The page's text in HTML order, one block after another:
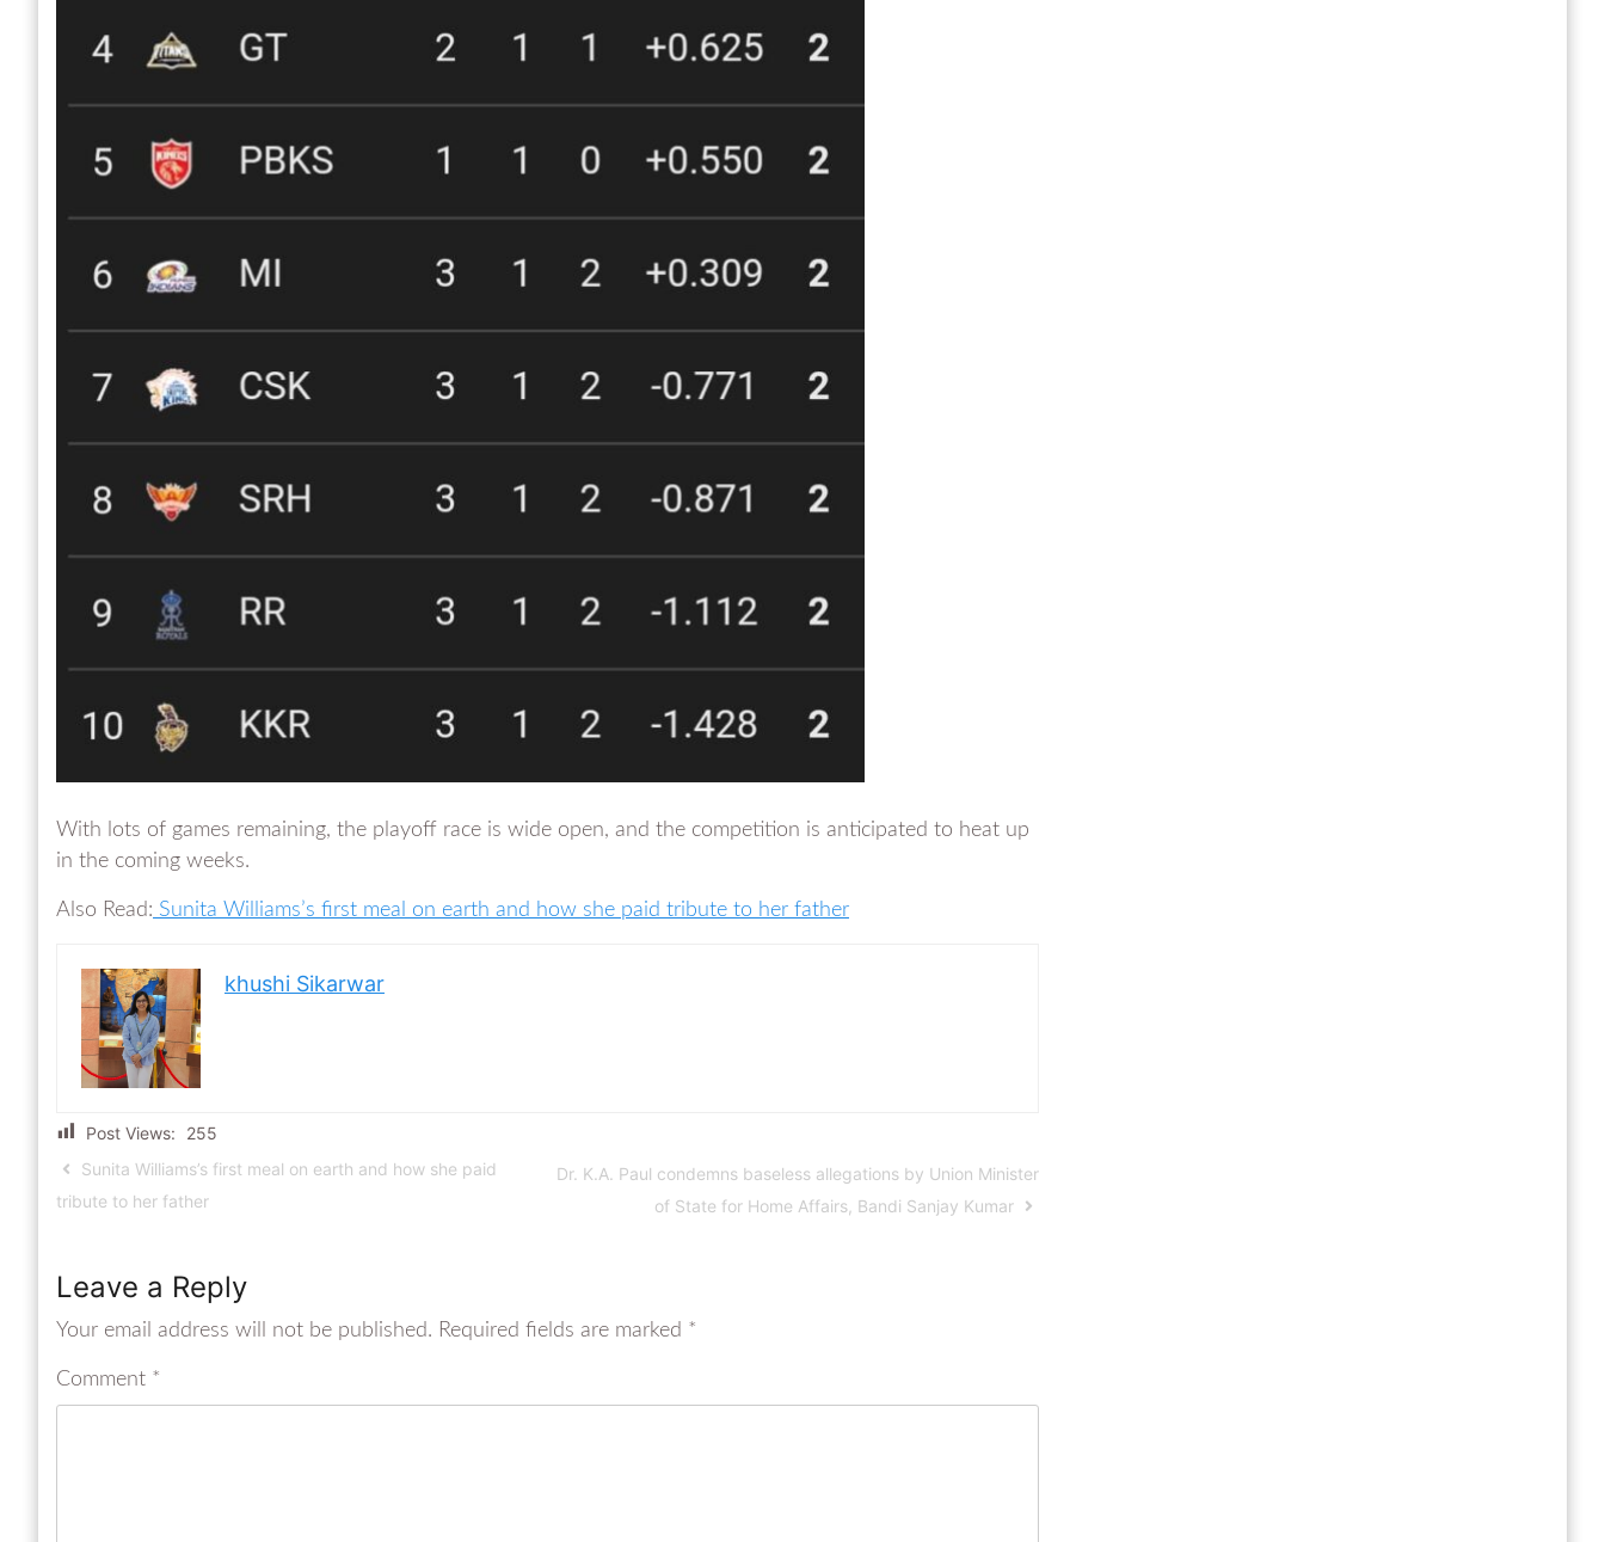
With lots of games remaining, the playoff race is wide open, and the competition is anticipated to heat up
in the coming weeks.
Also Read: Sunita Williams’s first meal on earth and how she paid tribute to her father
khushi Sikarwar
Post Views:
255
Sunita Williams’s first meal on earth and how she paid
tribute to her father
Dr. K.A. Paul condemns baseless allegations by Union Minister
of State for Home Affairs, Bandi Sanjay Kumar
Leave a Reply
Your email address will not be published. Required fields are marked *
Comment *